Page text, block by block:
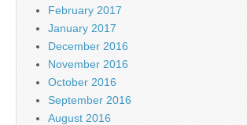
February 2017
January 2017
December 2016
November 2016
October 2016
September 2016
August 2016